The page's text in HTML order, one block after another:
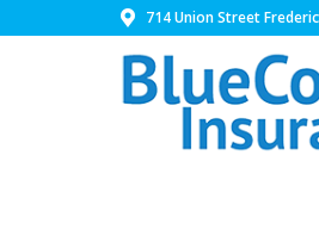
714 Union Street